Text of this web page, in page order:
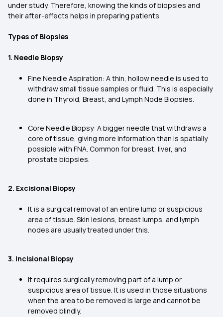
under study. Therefore, knowing the kinds of biopsies and
their after-effects helps in preparing patients.
Types of Biopsies
1. Needle Biopsy
Fine Needle Aspiration: A thin, hollow needle is used to
withdraw small tissue samples or fluid. This is especially
done in Thyroid, Breast, and Lymph Node Biopsies.
Core Needle Biopsy: A bigger needle that withdraws a
core of tissue, giving more information than is spatially
possible with FNA. Common for breast, liver, and
prostate biopsies.
2. Excisional Biopsy
It is a surgical removal of an entire lump or suspicious
area of tissue. Skin lesions, breast lumps, and lymph
nodes are usually treated under this.
3. Incisional Biopsy
It requires surgically removing part of a lump or
suspicious area of tissue. It is used in those situations
when the area to be removed is large and cannot be
removed blindly.